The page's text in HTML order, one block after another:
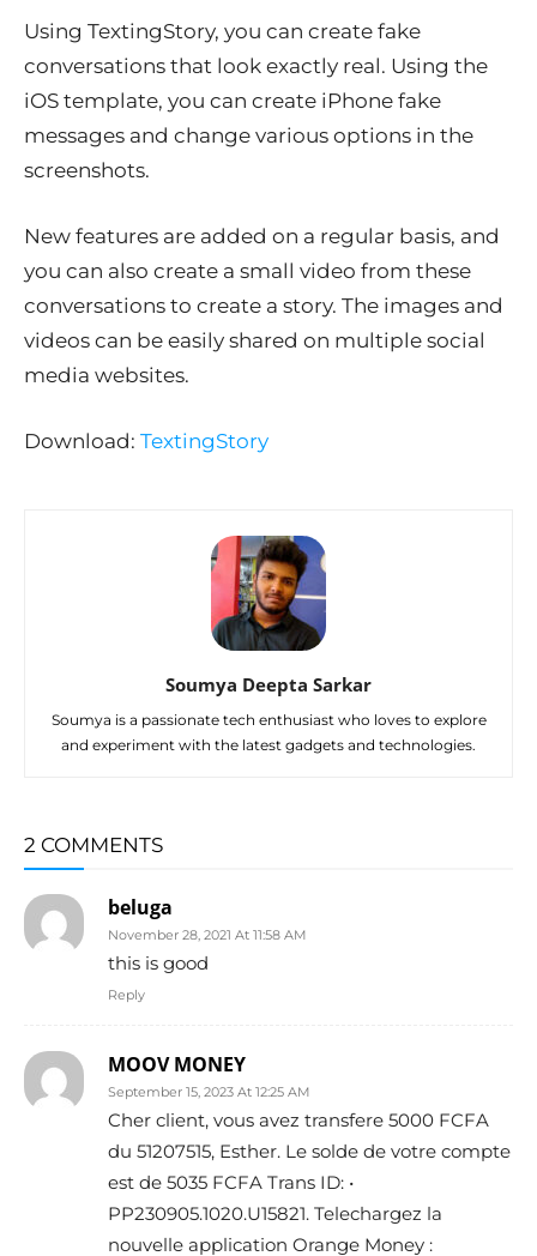
Using TextingStory, you can create fake
conversations that look exactly real. Using the
iOS template, you can create iPhone fake
messages and change various options in the
screenshots.
New features are added on a regular basis, and
you can also create a small video from these
conversations to create a story. The images and
videos can be easily shared on multiple social
media websites.
Download: TextingStory
Soumya Deepta Sarkar
Soumya is a passionate tech enthusiast who loves to explore
and experiment with the latest gadgets and technologies.
2 COMMENTS
beluga
November 28, 2021 At 11:58 AM
this is good
Reply
MOOV MONEY
September 15, 2023 At 12:25 AM
Cher client, vous avez transfere 5000 FCFA
du 51207515, Esther. Le solde de votre compte
est de 5035 FCFA Trans ID: •
PP230905.1020.U15821. Telechargez la
nouvelle application Orange Money :